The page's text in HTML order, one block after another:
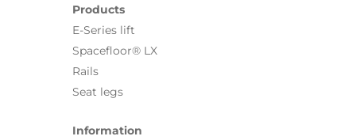
Products
E-Series lift
Spacefloor® LX
Rails
Seat legs
Information